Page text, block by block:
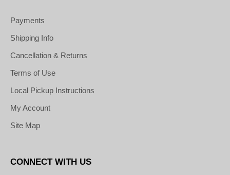
Payments
Shipping Info
Cancellation & Returns
Terms of Use
Local Pickup Instructions
My Account
Site Map
CONNECT WITH US